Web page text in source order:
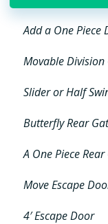
Add a One Piece
Movable Division
Slider or Half
Butterfly Rear
A One Piece
Move Escape
4′ Escape Door